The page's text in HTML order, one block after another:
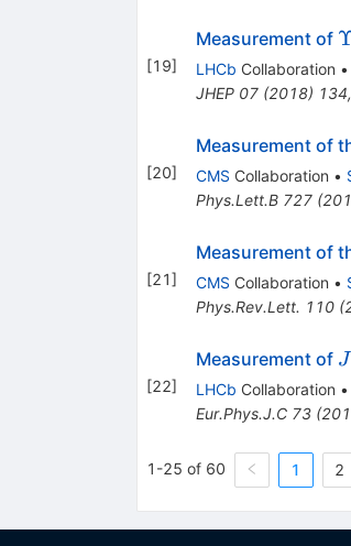
[19]
Measurement of
LHCb Collaboration •
JHEP 07(2018) 134,
[20]
Measurement of
CMS Collaboration •
Phys.Lett.B 727(
[21]
Measurement of
CMS Collaboration •
Phys.Rev.Lett. 110(
[22]
Measurement of J
LHCb Collaboration •
Eur.Phys.J.C 73(
1-25 of 60 1 2